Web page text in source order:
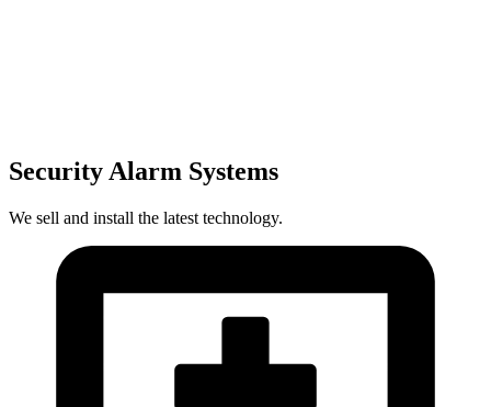
Security Alarm Systems
We sell and install the latest technology.